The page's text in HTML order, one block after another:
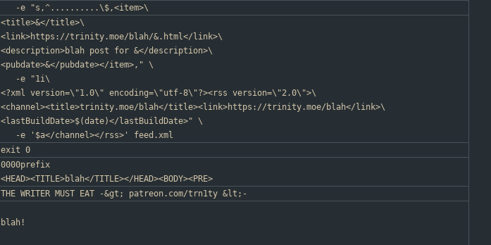
	-e "s,^..........\$,<item>\
<title>&</title>\
<link>https://trinity.moe/blah/&.html</link>\
<description>blah post for &</description>\
<pubdate>&</pubdate></item>," \
	-e "1i\
<?xml version=\"1.0\" encoding=\"utf-8\"?><rss version=\"2.0\">\
<channel><title>trinity.moe/blah</title><link>https://trinity.moe/blah</link>\
<lastBuildDate>$(date)</lastBuildDate>" \
	-e '$a</channel></rss>' feed.xml
exit 0
0000prefix
<HEAD><TITLE>blah</TITLE></HEAD><BODY><PRE>
THE WRITER MUST EAT -&gt; patreon.com/trn1ty &lt;-
blah!